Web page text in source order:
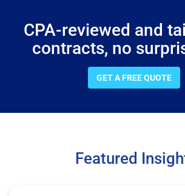
CPA-reviewed and
contracts, no
GET A FREE QUOTE
Featured